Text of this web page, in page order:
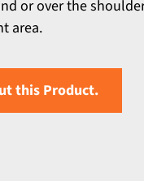
or over the
area.
this Product.